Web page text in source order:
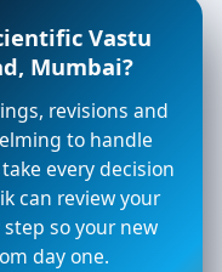
Vastu
Mumbai?
revisions and
to handle
every decision
can review your
so your new
day one.